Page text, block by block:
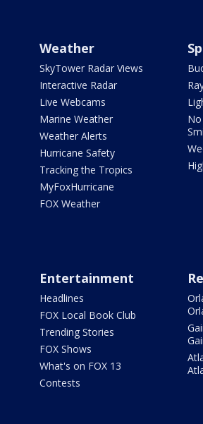
Weather
SkyTower Radar Views
Interactive Radar
Live Webcams
Marine Weather
Weather Alerts
Hurricane Safety
Tracking the Tropics
MyFoxHurricane
FOX Weather
Entertainment
Headlines
FOX Local Book Club
Trending Stories
FOX Shows
What's on FOX 13
Contests